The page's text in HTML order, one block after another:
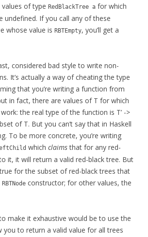
values of type RedBlackTree a for which
undefined. If you call any of these
whose value is RBTEmpty, you’ll get a
considered bad style to write non-
It’s actually a way of cheating the type
that you’re writing a function from
in fact, there are values of T for which
the real type of the function is T’ ->
of T. But you can’t say that in Haskell
To be more concrete, you’re writing
which claimsthat for any red-
it, it will return a valid red-black tree. But
for the subset of red-black trees that
RBTNode constructor; for other values, the
make it exhaustive would be to use the
you to return a valid value for all trees